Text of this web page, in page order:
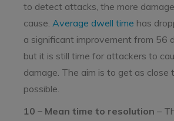
to detect attacks, the more
cause. Average dwell time has
a significant improvement from 56
but it is still time for attackers to
damage. The aim is to get as close
possible.
10 – Mean time to resolution –